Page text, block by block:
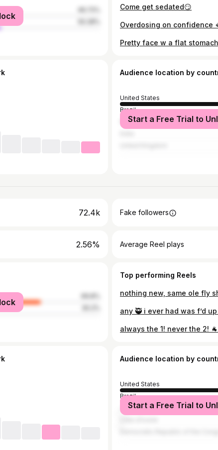
Come get sedated😏
Overdosing on confidence
Pretty face w a flat
Audience location by
United States
Brazil
Russia
Start a Free Trial to
72.4k Fake followers
2.56% Average Reel plays
Top performing Reels
nothing new, same ole fly
any 🥷 i ever had was f’d up
Audience location by
United States
Brazil
Jamaica
Start a Free Trial to